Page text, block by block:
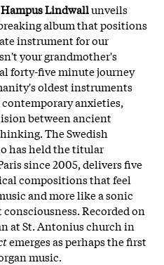
Hampus Lindwallunveils
album that positions
instrument for our
your grandmother's
forty-five minute journey
oldest instruments
anxieties,
between ancient
The Swedish
has held the titular
since 2005, delivers five
compositions that feel
and more like a sonic
Recorded on
at St. Antonius church in
emerges as perhaps the first
music.